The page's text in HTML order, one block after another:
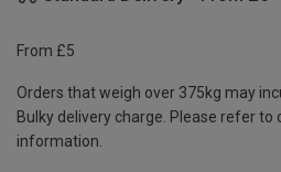
From £5
Orders that weigh over 375kg may
Bulky delivery charge. Please refer to
information.